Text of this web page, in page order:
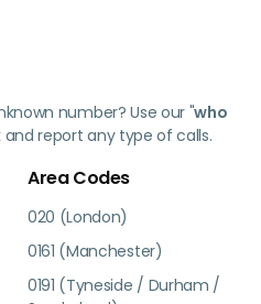
number? Use our "who
report any type of calls.
Area Codes
020 (London)
0161 (Manchester)
0191 (Tyneside / Durham /